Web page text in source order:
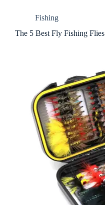
Fishing
The 5 Best Fly Fishing Flies